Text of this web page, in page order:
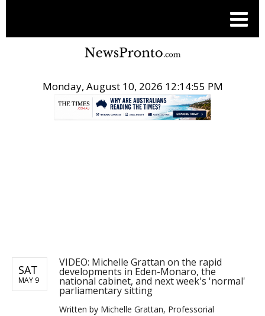
Monday, August 10, 2026 12:14:55 PM
SAT
MAY 9
VIDEO: Michelle Grattan on the rapid
developments in Eden-Monaro, the
national cabinet, and next week's 'normal'
parliamentary sitting
Written by Michelle Grattan, Professorial